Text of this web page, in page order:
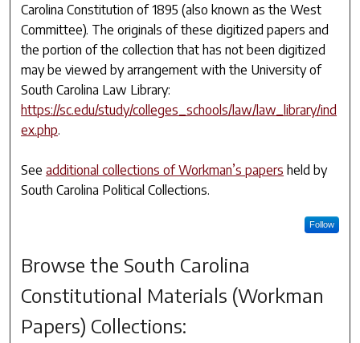
Carolina Constitution of 1895 (also known as the West
Committee). The originals of these digitized papers and
the portion of the collection that has not been digitized
may be viewed by arrangement with the University of
South Carolina Law Library:
https://sc.edu/study/colleges_schools/law/law_library/ind
ex.php.
Seeadditional collections of Workman’s papers held by
South Carolina Political Collections.
Follow
Browse the South Carolina
Constitutional Materials (Workman
Papers) Collections: